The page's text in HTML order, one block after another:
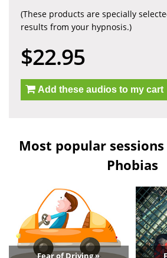
(These products are specially
results from your hypnosis.)
$22.95
Add these audios to my cart
Most popular
Phobias